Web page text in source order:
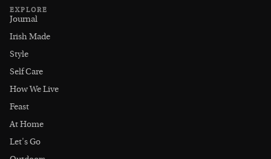
EXPLORE
Journal
Irish Made
Style
Self Care
How We Live
Feast
At Home
Let's Go